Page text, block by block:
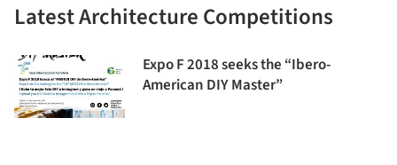
Latest Architecture Competitions
Expo F 2018 seeks the “Ibero-
American DIY Master”